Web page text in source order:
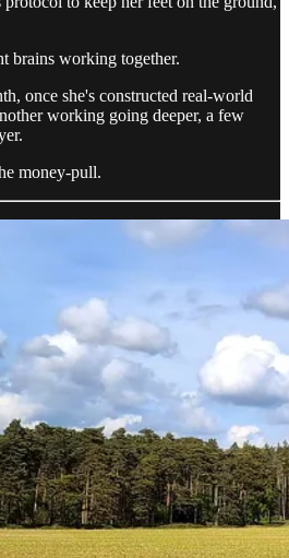
brains working together.
once she's constructed real-world
working going deeper, a few
money-pull.